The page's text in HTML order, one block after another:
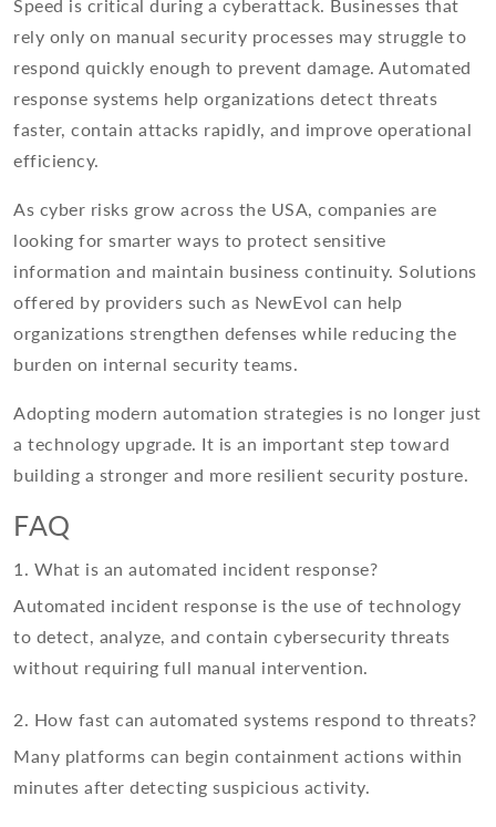
Speed is critical during a cyberattack. Businesses that
rely only on manual security processes may struggle to
respond quickly enough to prevent damage. Automated
response systems help organizations detect threats
faster, contain attacks rapidly, and improve operational
efficiency.
As cyber risks grow across the USA, companies are
looking for smarter ways to protect sensitive
information and maintain business continuity. Solutions
offered by providers such as NewEvol can help
organizations strengthen defenses while reducing the
burden on internal security teams.
Adopting modern automation strategies is no longer just
a technology upgrade. It is an important step toward
building a stronger and more resilient security posture.
FAQ
1. What is an automated incident response?
Automated incident response is the use of technology
to detect, analyze, and contain cybersecurity threats
without requiring full manual intervention.
2. How fast can automated systems respond to threats?
Many platforms can begin containment actions within
minutes after detecting suspicious activity.